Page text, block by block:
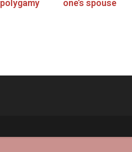
polygamy
one’s spouse